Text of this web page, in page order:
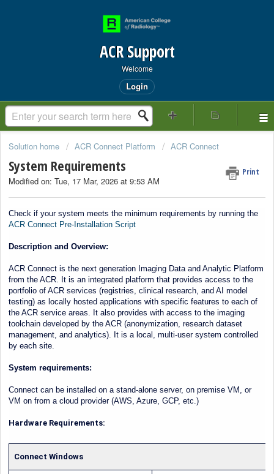
ACR Support
Welcome
Login
Solution home ACR Connect Platform ACR Connect
System Requirements Print
Modified on: Tue, 17 Mar, 2026 at 9:53 AM
Start of main conten
Check if your system meets the minimum requirements by running the
ACR Connect Pre-Installation Script
Description and Overview:
ACR Connect is the next generation Imaging Data and Analytic Platform
from the ACR. It is an integrated platform that provides access to the
portfolio of ACR services (registries, clinical research, and AI model
testing) as locally hosted applications with specific features to each of
the ACR service areas. It also provides with access to the imaging
toolchain developed by the ACR (anonymization, research dataset
management, and analytics). It is a local, multi-user system controlled
by each site.
System requirements:
Connect can be installed on a stand-alone server, on premise VM, or
VM on from a cloud provider (AWS, Azure, GCP, etc.)
Hardware Requirements:
Connect Windows